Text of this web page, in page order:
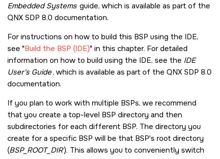
Embedded Systems guide, which is available as part of the
QNX SDP 8.0 documentation.
For instructions on how to build this BSP using the IDE,
see Build the BSP (IDE) in this chapter. For detailed
information on how to build using the IDE, see the IDE
User's Guide, which is available as part of the QNX SDP 8.0
documentation.
If you plan to work with multiple BSPs, we recommend
that you create a top-level BSP directory and then
subdirectories for each different BSP. The directory you
create for a specific BSP will be that BSP's root directory
(BSP_ROOT_DIR). This allows you to conveniently switch